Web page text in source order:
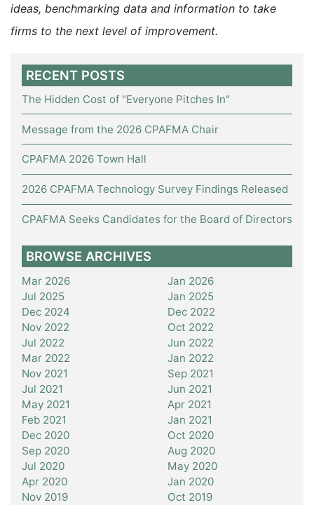
ideas, benchmarking data and information to take
firms to the next level of improvement.
RECENT POSTS
The Hidden Cost of "Everyone Pitches In"
Message from the 2026 CPAFMA Chair
CPAFMA 2026 Town Hall
2026 CPAFMA Technology Survey Findings Released
CPAFMA Seeks Candidates for the Board of Directors
BROWSE ARCHIVES
Mar 2026
Jan 2026
Jul 2025
Jan 2025
Dec 2024
Dec 2022
Nov 2022
Oct 2022
Jul 2022
Jun 2022
Mar 2022
Jan 2022
Nov 2021
Sep 2021
Jul 2021
Jun 2021
May 2021
Apr 2021
Feb 2021
Jan 2021
Dec 2020
Oct 2020
Sep 2020
Aug 2020
Jul 2020
May 2020
Apr 2020
Jan 2020
Nov 2019
Oct 2019